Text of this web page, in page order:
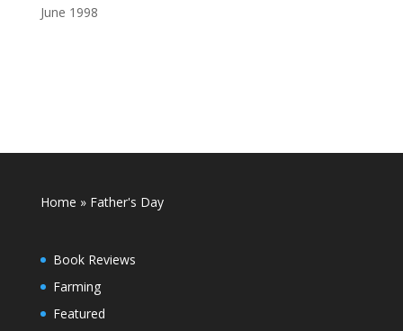
June 1998
Home »Father's Day
Book Reviews
Farming
Featured